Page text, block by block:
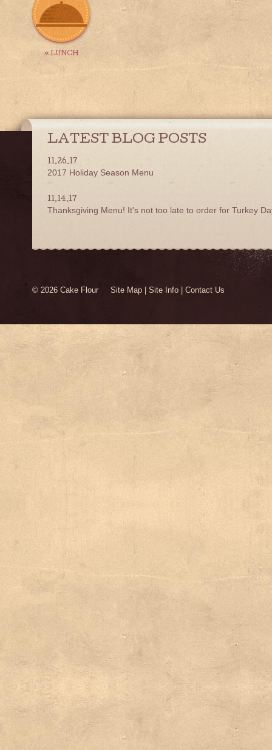
« LUNCH
LATEST BLOG POSTS
11.26.17
2017 Holiday Season Menu
11.14.17
Thanksgiving Menu! It's not too late to order for Turkey
© 2026 Cake Flour Site Map Site Info Contact Us